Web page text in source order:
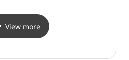
View more